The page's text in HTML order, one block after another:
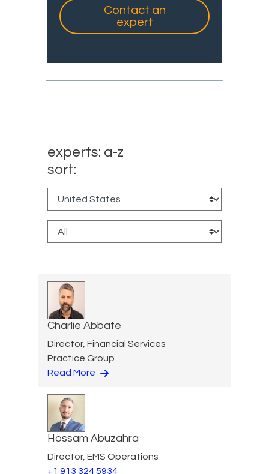
Contact an
expert
experts: a-z
sort:
Charlie Abbate
Director, Financial Services
Practice Group
Read More
Hossam Abuzahra
Director, EMS Operations
+1 913 324 5934